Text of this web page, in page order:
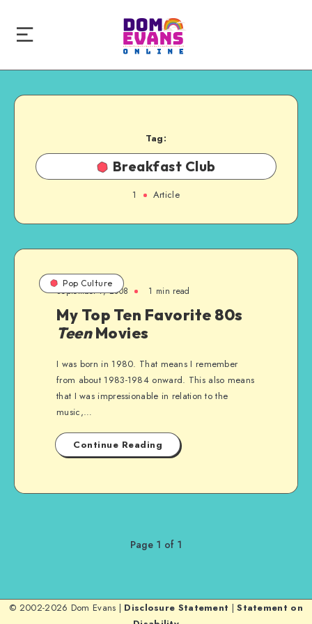
Tag:
Breakfast Club
1 Article
Pop Culture
September 7, 2008 1 min read
My Top Ten Favorite 80s
TeenMovies
I was born in 1980. That means I remember
from about 1983-1984 onward. This also means
that I was impressionable in relation to the
music,…
Continue Reading
Page 1 of 1
© 2002-2026 Dom Evans | Disclosure Statement |Statement on